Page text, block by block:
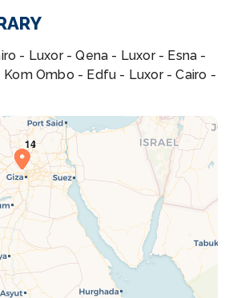
- Luxor - Qena - Luxor - Esna -
Ombo - Edfu - Luxor - Cairo -